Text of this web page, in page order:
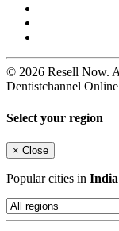
© 2026 Resell Now.
Dentistchannel
Select your region
× Close
Popular cities in India